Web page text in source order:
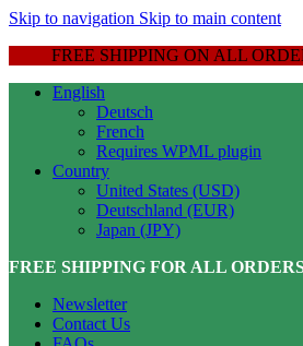
Skip to navigation Skip to main content
FREE SHIPPING ON ALL
English
Deutsch
French
Requires WPML plugin
Country
United States (USD)
Deutschland (EUR)
Japan (JPY)
FREE SHIPPING FOR ALL
Newsletter
Contact Us